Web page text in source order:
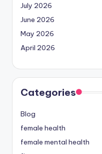
July 2026
June 2026
May 2026
April 2026
Categories
Blog
female health
female mental health